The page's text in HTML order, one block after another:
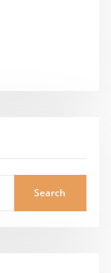
Search